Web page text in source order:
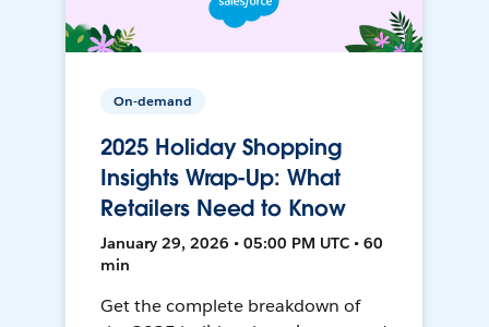
On-demand
2025 Holiday Shopping
Insights Wrap-Up: What
Retailers Need to Know
January 29, 2026 • 05:00 PM UTC • 60
min
Get the complete breakdown of